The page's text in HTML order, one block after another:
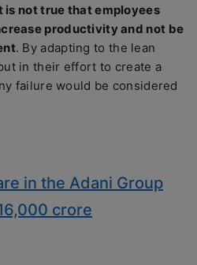
is not true that employees
productivity and not be
. By adapting to the lean
in their effort to create a
failure would be considered
in the Adani Group
crore